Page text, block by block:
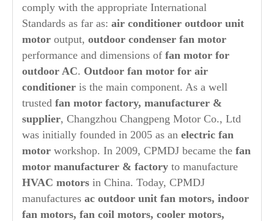
comply with the appropriate International
Standards as far as: air conditioner outdoor unit
motor output, outdoor condenser fan motor
performance and dimensions of fan motor for
outdoor AC. Outdoor fan motor for air
conditioner is the main component. As a well
trusted fan motor factory, manufacturer &
supplier, Changzhou Changpeng Motor Co., Ltd
was initially founded in 2005 as an electric fan
motor workshop. In 2009, CPMDJ became the fan
motor manufacturer & factory to manufacture
HVAC motors in China. Today, CPMDJ
manufactures ac outdoor unit fan motors, indoor
fan motors, fan coil motors, cooler motors,